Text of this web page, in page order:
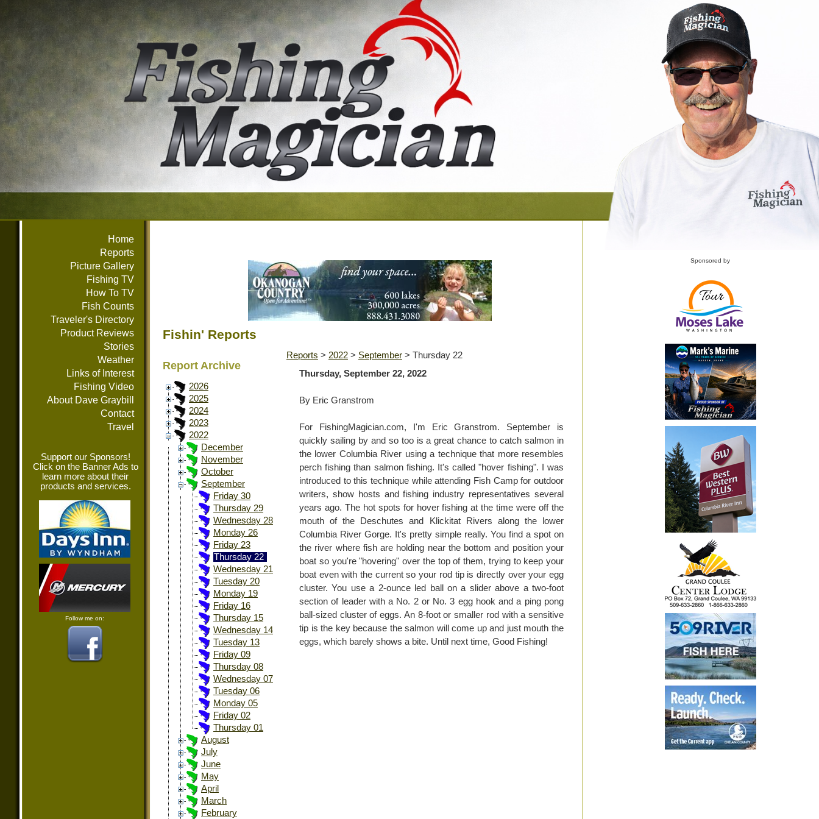
Home
Reports
Picture Gallery
Fishing TV
How To TV
Fish Counts
Traveler's Directory
Product Reviews
Stories
Weather
Links of Interest
Fishing Video
About Dave Graybill
Contact
Travel
Support our Sponsors!
Click on the Banner Ads to
learn more about their
products and services.
Follow me on:
Fishin' Reports
Report Archive
2026
2025
2024
2023
2022
December
November
October
September
Friday 30
Thursday 29
Wednesday 28
Monday 26
Friday 23
Thursday 22
Wednesday 21
Tuesday 20
Monday 19
Friday 16
Thursday 15
Wednesday 14
Tuesday 13
Friday 09
Thursday 08
Wednesday 07
Tuesday 06
Monday 05
Friday 02
Thursday 01
August
July
June
May
April
March
February
Reports > 2022 > September > Thursday 22
Thursday, September 22, 2022
By Eric Granstrom
For FishingMagician.com, I'm Eric Granstrom. September is
quickly sailing by and so too is a great chance to catch salmon in
the lower Columbia River using a technique that more resembles
perch fishing than salmon fishing. It's called "hover fishing". I was
introduced to this technique while attending Fish Camp for outdoor
writers, show hosts and fishing industry representatives several
years ago. The hot spots for hover fishing at the time were off the
mouth of the Deschutes and Klickitat Rivers along the lower
Columbia River Gorge. It's pretty simple really. You find a spot on
the river where fish are holding near the bottom and position your
boat so you're "hovering" over the top of them, trying to keep your
boat even with the current so your rod tip is directly over your egg
cluster. You use a 2-ounce led ball on a slider above a two-foot
section of leader with a No. 2 or No. 3 egg hook and a ping pong
ball-sized cluster of eggs. An 8-foot or smaller rod with a sensitive
tip is the key because the salmon will come up and just mouth the
eggs, which barely shows a bite. Until next time, Good Fishing!
Sponsored by